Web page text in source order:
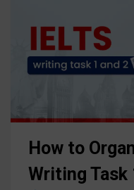
How to
Writing Task